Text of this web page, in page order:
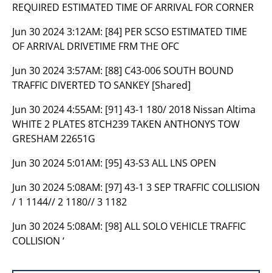
REQUIRED ESTIMATED TIME OF ARRIVAL FOR CORNER
Jun 30 2024 3:12AM: [84] PER SCSO ESTIMATED TIME
OF ARRIVAL DRIVETIME FRM THE OFC
Jun 30 2024 3:57AM: [88] C43-006 SOUTH BOUND
TRAFFIC DIVERTED TO SANKEY [Shared]
Jun 30 2024 4:55AM: [91] 43-1 180/ 2018 Nissan Altima
WHITE 2 PLATES 8TCH239 TAKEN ANTHONYS TOW
GRESHAM 22651G
Jun 30 2024 5:01AM: [95] 43-S3 ALL LNS OPEN
Jun 30 2024 5:08AM: [97] 43-1 3 SEP TRAFFIC COLLISION
/ 1 1144// 2 1180// 3 1182
Jun 30 2024 5:08AM: [98] ALL SOLO VEHICLE TRAFFIC
COLLISION ‘